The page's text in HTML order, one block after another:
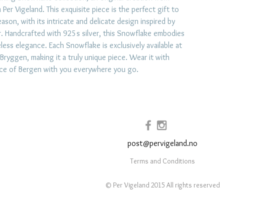
Vigeland. This exquisite piece is the perfect gift to
with its intricate and delicate design inspired by
Handcrafted with 925s silver, this Snowflake embodies
elegance. Each Snowflake is exclusively available at
making it a truly unique piece. Wear it with
of Bergen with you everywhere you go.
post@pervigeland.no
Terms and Conditions
© Per Vigeland 2015 All rights reserved